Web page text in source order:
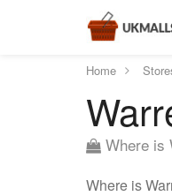
Home
Where is
Where is